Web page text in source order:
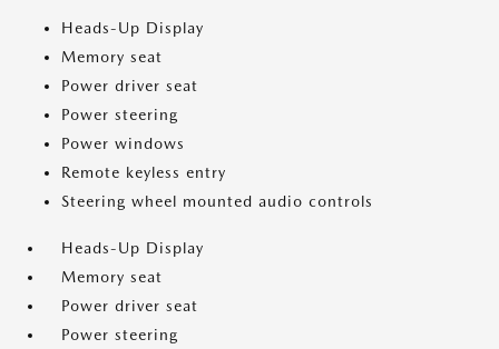
Heads-Up Display
Memory seat
Power driver seat
Power steering
Power windows
Remote keyless entry
Steering wheel mounted audio controls
Heads-Up Display
Memory seat
Power driver seat
Power steering